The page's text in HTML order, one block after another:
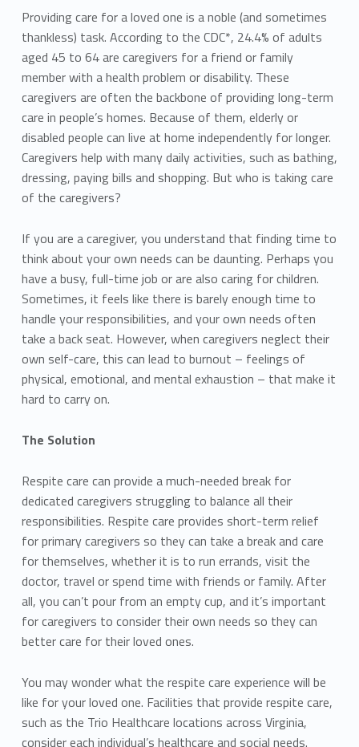
Providing care for a loved one is a noble (and sometimes
thankless) task. According to the CDC*, 24.4% of adults
aged 45 to 64 are caregivers for a friend or family
member with a health problem or disability. These
caregivers are often the backbone of providing long-term
care in people’s homes. Because of them, elderly or
disabled people can live at home independently for longer.
Caregivers help with many daily activities, such as bathing,
dressing, paying bills and shopping. But who is taking care
of the caregivers?
If you are a caregiver, you understand that finding time to
think about your own needs can be daunting. Perhaps you
have a busy, full-time job or are also caring for children.
Sometimes, it feels like there is barely enough time to
handle your responsibilities, and your own needs often
take a back seat. However, when caregivers neglect their
own self-care, this can lead to burnout – feelings of
physical, emotional, and mental exhaustion – that make it
hard to carry on.
The Solution
Respite care can provide a much-needed break for
dedicated caregivers struggling to balance all their
responsibilities. Respite care provides short-term relief
for primary caregivers so they can take a break and care
for themselves, whether it is to run errands, visit the
doctor, travel or spend time with friends or family. After
all, you can’t pour from an empty cup, and it’s important
for caregivers to consider their own needs so they can
better care for their loved ones.
You may wonder what the respite care experience will be
like for your loved one. Facilities that provide respite care,
such as the Trio Healthcare locations across Virginia,
consider each individual’s healthcare and social needs.